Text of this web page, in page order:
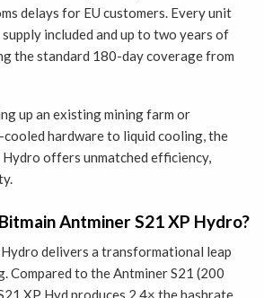
delays for EU customers. Every unit
included and up to two years of
the standard 180-day coverage from
up an existing mining farm or
hardware to liquid cooling, the
offers unmatched efficiency,
Antminer S21 XP Hydro?
delivers a transformational leap
Compared to the Antminer S21 (200
XP Hyd produces 2.4× the hashrate